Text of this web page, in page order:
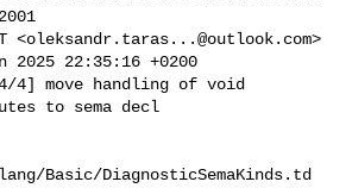
<oleksandr.taras...@outlook.com>
2025 22:35:16 +0200
4] move handling of void
to sema decl